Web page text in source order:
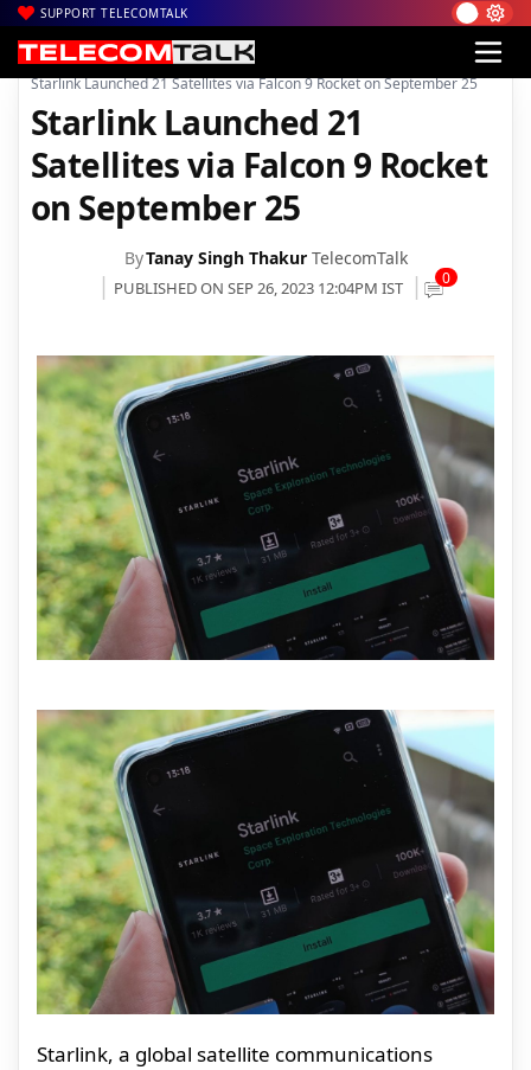
SUPPORT TELECOMTALK
Home| Satcom | Starlink|
Starlink Launched 21 Satellites via Falcon 9 Rocket on September 25
Starlink Launched 21
Satellites via Falcon 9 Rocket
on September 25
ByTanay Singh Thakur TelecomTalk
PUBLISHED ON SEP 26, 2023 12:04PM IST 0
Starlink, a global satellite communications